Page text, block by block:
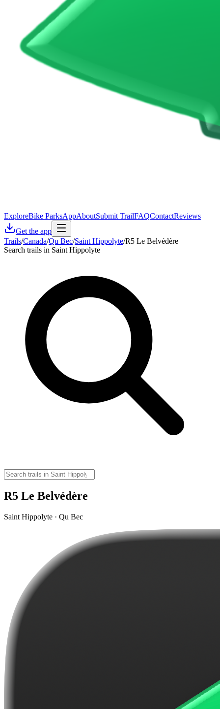
ExploreBike ParksAppAboutSubmit TrailFAQContactReviews
Get the app
Trails/Canada/Qu Bec/Saint Hippolyte/R5 Le Belvédère
Search trails in Saint Hippolyte
R5 Le Belvédère
Saint Hippolyte · Qu Bec